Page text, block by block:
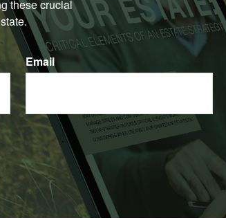
the size of your taxable estate.
case.1
a strategy
dependent on the ability of the
factors will affect the cost
amount of insurance
and other charges. If a policy
charges and have income tax
can help you give wisely
for your situation.
these crucial
Email